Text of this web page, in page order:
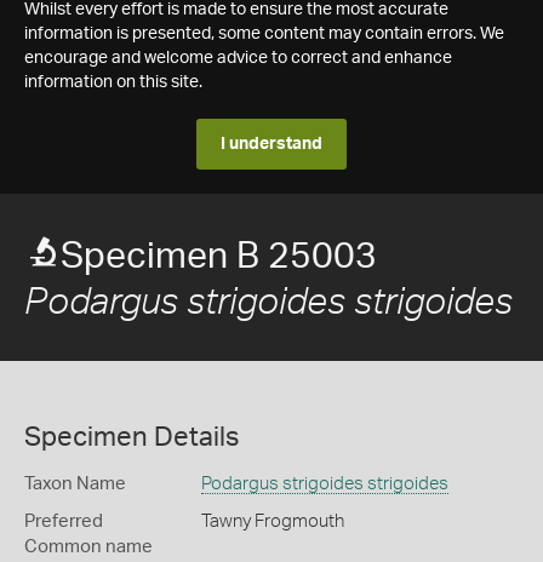
Whilst every effort is made to ensure the most accurate
information is presented, some content may contain errors. We
encourage and welcome advice to correct and enhance
information on this site.
I understand
Specimen B 25003
Podargus strigoides strigoides
Specimen Details
Taxon Name Podargus strigoides strigoides
Preferred
Common name
Tawny Frogmouth